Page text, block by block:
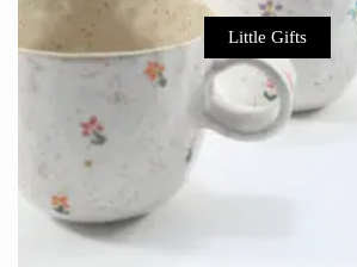
Little Gifts